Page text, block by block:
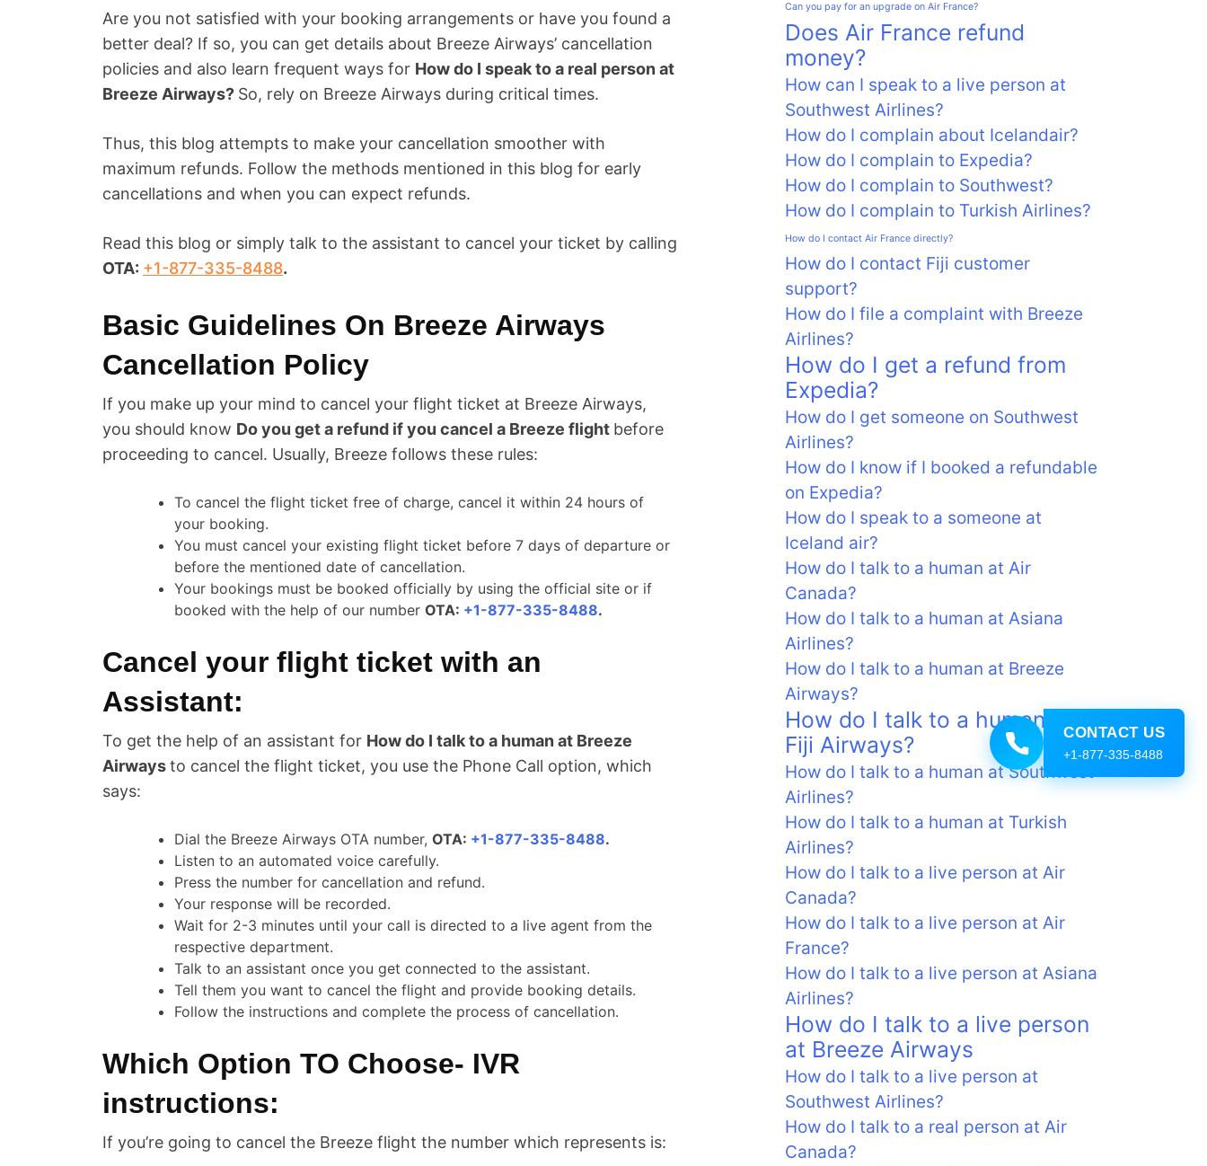
Are you not satisfied with your booking arrangements or have you found a
better deal? If so, you can get details about Breeze Airways’ cancellation
policies and also learn frequent ways for How do I speak to a real person at
Breeze Airways? So, rely on Breeze Airways during critical times.
Thus, this blog attempts to make your cancellation smoother with
maximum refunds. Follow the methods mentioned in this blog for early
cancellations and when you can expect refunds.
Read this blog or simply talk to the assistant to cancel your ticket by calling
OTA: +1-877-335-8488.
Basic Guidelines On Breeze Airways
Cancellation Policy
If you make up your mind to cancel your flight ticket at Breeze Airways,
you should know Do you get a refund if you cancel a Breeze flight before
proceeding to cancel. Usually, Breeze follows these rules:
To cancel the flight ticket free of charge, cancel it within 24 hours of
your booking.
You must cancel your existing flight ticket before 7 days of departure or
before the mentioned date of cancellation.
Your bookings must be booked officially by using the official site or if
booked with the help of our number OTA: +1-877-335-8488.
Cancel your flight ticket with an
Assistant:
To get the help of an assistant for How do I talk to a human at Breeze
Airwaysto cancel the flight ticket, you use the Phone Call option, which
says:
Dial the Breeze Airways OTA number, OTA: +1-877-335-8488.
Listen to an automated voice carefully.
Press the number for cancellation and refund.
Your response will be recorded.
Wait for 2-3 minutes until your call is directed to a live agent from the
respective department.
Talk to an assistant once you get connected to the assistant.
Tell them you want to cancel the flight and provide booking details.
Follow the instructions and complete the process of cancellation.
Which Option TO Choose- IVR
instructions:
If you’re going to cancel the Breeze flight the number which represents is:
Can you pay for an upgrade on Air France?
Does Air France refund
money?
How can I speak to a live person at
Southwest Airlines?
How do I complain about Icelandair?
How do I complain to Expedia?
How do I complain to Southwest?
How do I complain to Turkish Airlines?
How do I contact Air France directly?
How do I contact Fiji customer
support?
How do I file a complaint with Breeze
Airlines?
How do I get a refund from
Expedia?
How do I get someone on Southwest
Airlines?
How do I know if I booked a refundable
on Expedia?
How do I speak to a someone at
Iceland air?
How do I talk to a human at Air
Canada?
How do I talk to a human at Asiana
Airlines?
How do I talk to a human at Breeze
Airways?
How do I talk to a human at
Fiji Airways?
How do I talk to a human at Southwest
Airlines?
How do I talk to a human at Turkish
Airlines?
How do I talk to a live person at Air
Canada?
How do I talk to a live person at Air
France?
How do I talk to a live person at Asiana
Airlines?
How do I talk to a live person
at Breeze Airways
How do I talk to a live person at
Southwest Airlines?
How do I talk to a real person at Air
Canada?
CONTACT US
+1-877-335-8488